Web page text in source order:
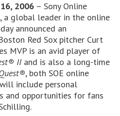
16, 2006 – Sony Online
a global leader in the online
announced an
Red Sox pitcher Curt
MVP is an avid player of
II and is also a long-time
, both SOE online
include personal
and opportunities for fans